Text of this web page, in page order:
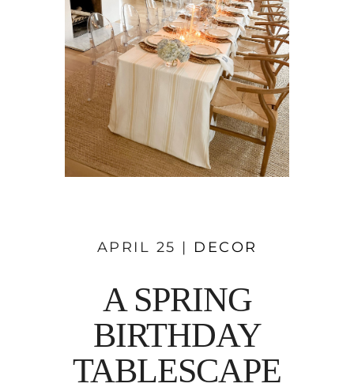
APRIL 25 | DECOR
A SPRING
BIRTHDAY
TABLESCAPE